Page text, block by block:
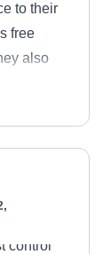
to their
free
also
control